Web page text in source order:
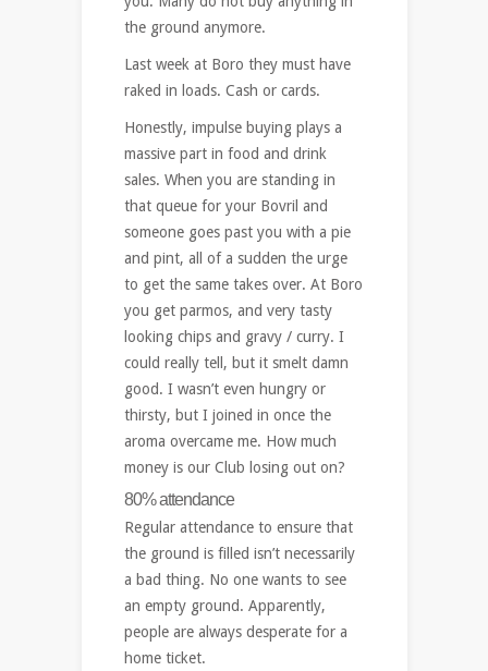
the ground anymore.
Last week at Boro they must have
raked in loads. Cash or cards.
Honestly, impulse buying plays a
massive part in food and drink
sales. When you are standing in
that queue for your Bovril and
someone goes past you with a pie
and pint, all of a sudden the urge
to get the same takes over. At Boro
you get parmos, and very tasty
looking chips and gravy / curry. I
could really tell, but it smelt damn
good. I wasn’t even hungry or
thirsty, but I joined in once the
aroma overcame me. How much
money is our Club losing out on?
80% attendance
Regular attendance to ensure that
the ground is filled isn’t necessarily
a bad thing. No one wants to see
an empty ground. Apparently,
people are always desperate for a
home ticket.